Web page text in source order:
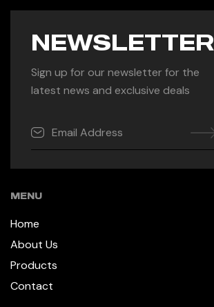
NEWSLETTER
Sign up for our newsletter for the
latest news and exclusive deals
MENU
Home
About Us
Products
Contact